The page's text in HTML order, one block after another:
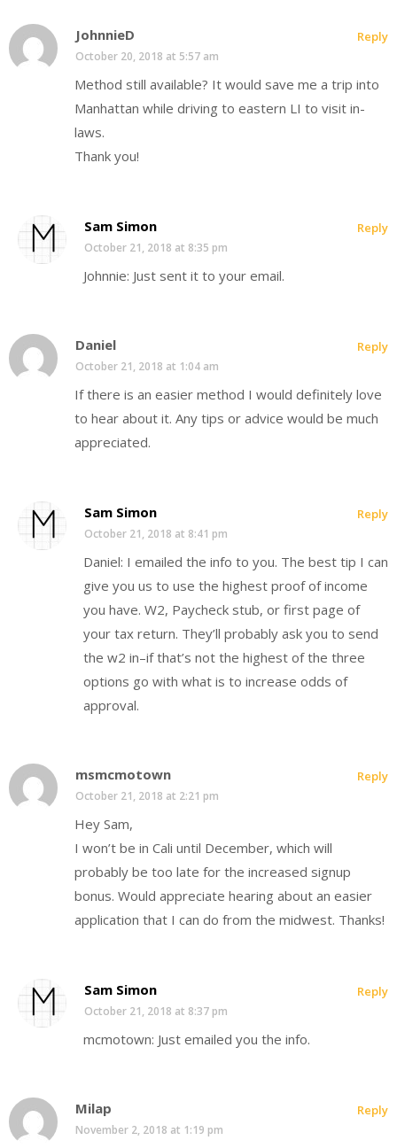
JohnnieD
October 20, 2018 at 5:57 am
Method still available? It would save me a trip into
Manhattan while driving to eastern LI to visit in-
laws.
Thank you!
Reply
Sam Simon
October 21, 2018 at 8:35 pm
Johnnie: Just sent it to your email.
Reply
Daniel
October 21, 2018 at 1:04 am
If there is an easier method I would definitely love
to hear about it. Any tips or advice would be much
appreciated.
Reply
Sam Simon
October 21, 2018 at 8:41 pm
Daniel: I emailed the info to you. The best tip I can
give you us to use the highest proof of income
you have. W2, Paycheck stub, or first page of
your tax return. They’ll probably ask you to send
the w2 in–if that’s not the highest of the three
options go with what is to increase odds of
approval.
Reply
msmcmotown
October 21, 2018 at 2:21 pm
Hey Sam,
I won’t be in Cali until December, which will
probably be too late for the increased signup
bonus. Would appreciate hearing about an easier
application that I can do from the midwest. Thanks!
Reply
Sam Simon
October 21, 2018 at 8:37 pm
mcmotown: Just emailed you the info.
Reply
Milap
November 2, 2018 at 1:19 pm
Reply